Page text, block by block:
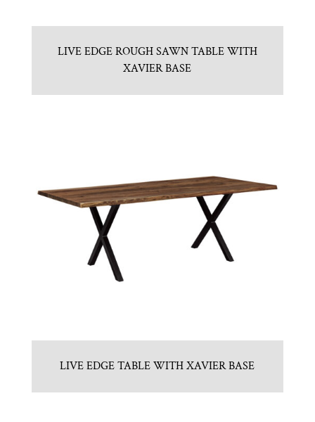
LIVE EDGE ROUGH SAWN TABLE WITH
XAVIER BASE
LIVE EDGE TABLE WITH XAVIER BASE